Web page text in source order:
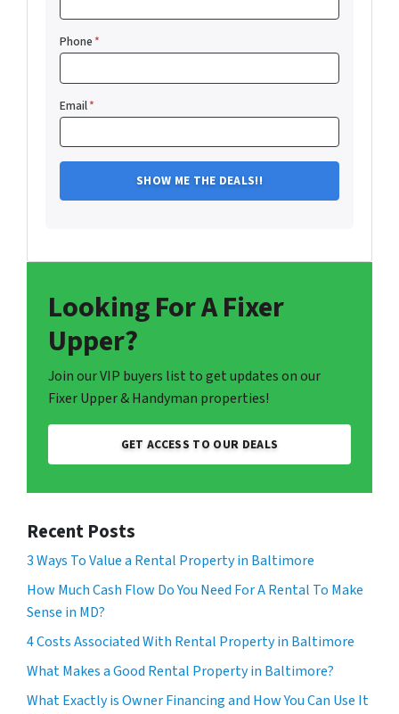
Phone*
Email*
Looking For A Fixer
Upper?
Join our VIP buyers list to get updates on our
Fixer Upper & Handyman properties!
GET ACCESS TO OUR DEALS
Recent Posts
3 Ways To Value a Rental Property in Baltimore
How Much Cash Flow Do You Need For A Rental To Make
Sense in MD?
4 Costs Associated With Rental Property in Baltimore
What Makes a Good Rental Property in Baltimore?
What Exactly is Owner Financing and How You Can Use It